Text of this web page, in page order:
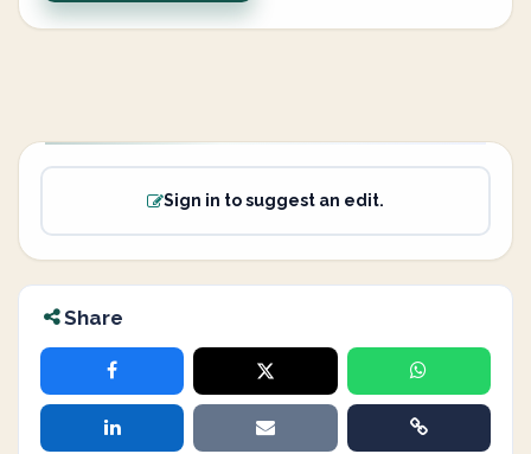
Sign in to suggest an edit.
Share